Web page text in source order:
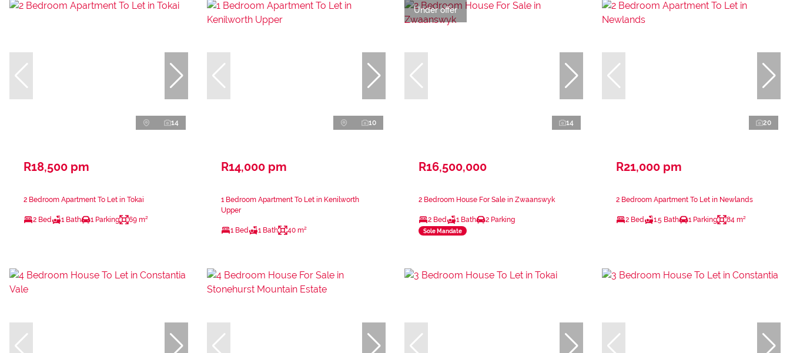
14
R18,500 pm
2 Bedroom Apartment To Let in Tokai
2 Bed 1 Bath 1 Parking 69 m²
10
R14,000 pm
1 Bedroom Apartment To Let in Kenilworth
Upper
1 Bed 1 Bath 40 m²
Under offer
14
R16,500,000
2 Bedroom House For Sale in Zwaanswyk
2 Bed 1 Bath 2 Parking
Sole Mandate
20
R21,000 pm
2 Bedroom Apartment To Let in Newlands
2 Bed 1.5 Bath 1 Parking 84 m²